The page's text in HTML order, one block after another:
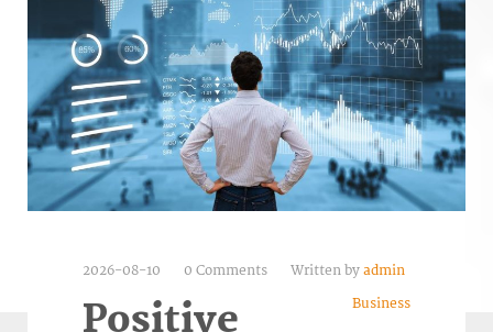
2026-08-10 0 Comments Written by admin
Business
Positive